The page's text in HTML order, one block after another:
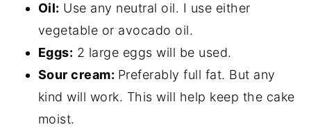
Oil: Use any neutral oil. I use either
vegetable or avocado oil.
Eggs: 2 large eggs will be used.
Sour cream: Preferably full fat. But any
kind will work. This will help keep the cake
moist.